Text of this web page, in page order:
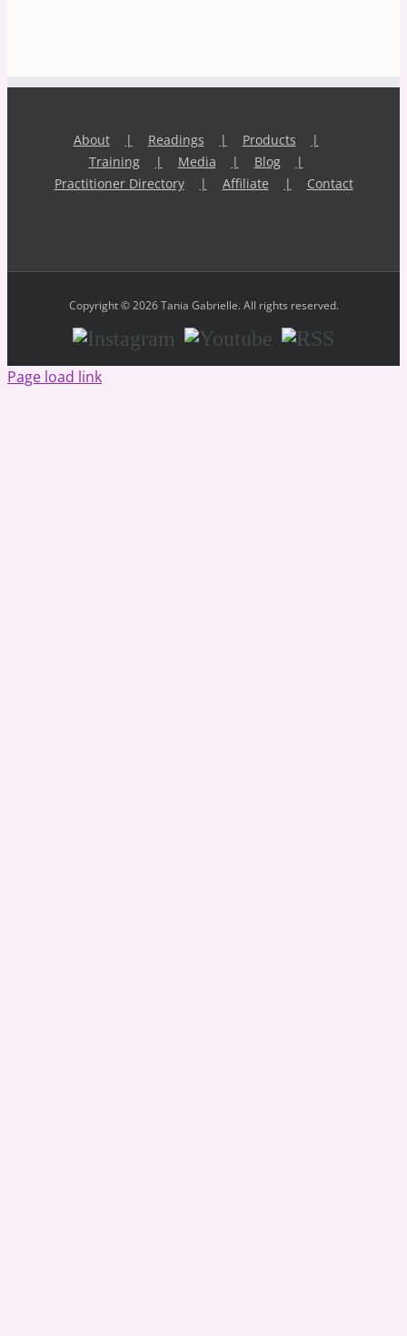
About Readings
Products
Training
Media
Blog
Practitioner Directory
Affiliate Contact
Copyright © 2026 Tania Gabrielle. All rights reserved.
Instagram Youtube RSS
Page load link